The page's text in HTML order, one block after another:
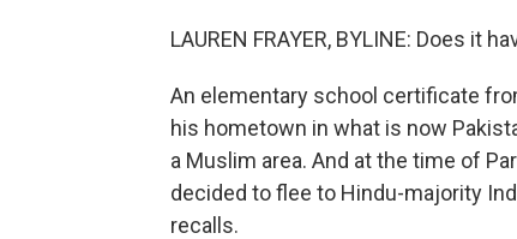
LAUREN FRAYER, BYLINE: Does it
An elementary school certificate
his hometown in what is now
a Muslim area. And at the time of
decided to flee to Hindu-majority
recalls.